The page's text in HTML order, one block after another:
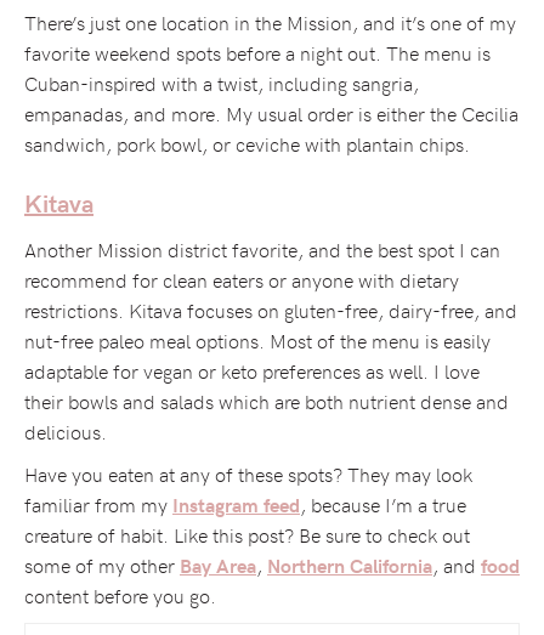
There’s just one location in the Mission, and it’s one of my
favorite weekend spots before a night out. The menu is
Cuban-inspired with a twist, including sangria,
empanadas, and more. My usual order is either the Cecilia
sandwich, pork bowl, or ceviche with plantain chips.
Kitava
Another Mission district favorite, and the best spot I can
recommend for clean eaters or anyone with dietary
restrictions. Kitava focuses on gluten-free, dairy-free, and
nut-free paleo meal options. Most of the menu is easily
adaptable for vegan or keto preferences as well. I love
their bowls and salads which are both nutrient dense and
delicious.
Have you eaten at any of these spots? They may look
familiar from my Instagram feed, because I’m a true
creature of habit. Like this post? Be sure to check out
some of my other Bay Area, Northern California, and food
content before you go.